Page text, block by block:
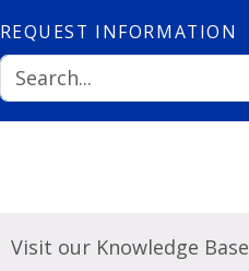
REQUEST INFORMATION
Visit our Knowledge Base